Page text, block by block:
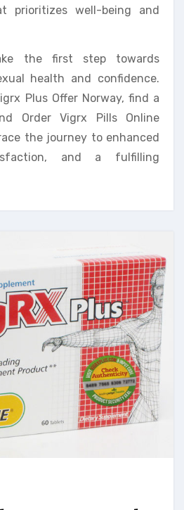
well-being and
the first step towards
health and confidence.
Plus Offer Norway, find a
Order Vigrx Pills Online
the journey to enhanced
and a fulfilling